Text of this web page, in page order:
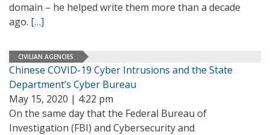
domain – he helped write them more than a decade
ago. […]
CIVILIAN AGENCIES
Chinese COVID-19 Cyber Intrusions and the State
Department’s Cyber Bureau
May 15, 2020 | 4:22 pm
On the same day that the Federal Bureau of
Investigation (FBI) and Cybersecurity and